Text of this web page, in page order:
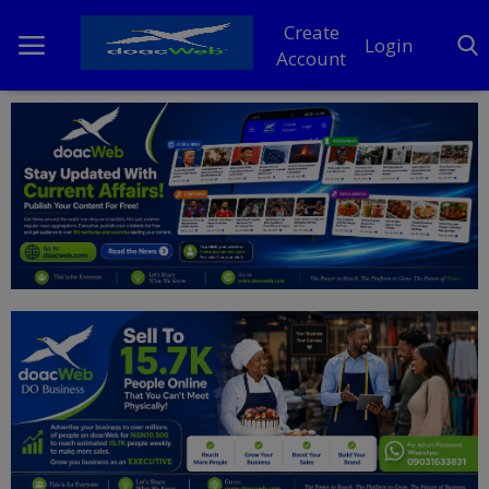
Create
Account
Login
Home
DO Business
General
News
Politics
Personal Blog